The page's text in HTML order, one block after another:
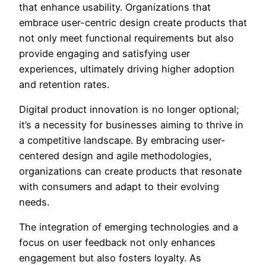
that enhance usability. Organizations that
embrace user-centric design create products that
not only meet functional requirements but also
provide engaging and satisfying user
experiences, ultimately driving higher adoption
and retention rates.
Digital product innovation is no longer optional;
it’s a necessity for businesses aiming to thrive in
a competitive landscape. By embracing user-
centered design and agile methodologies,
organizations can create products that resonate
with consumers and adapt to their evolving
needs.
The integration of emerging technologies and a
focus on user feedback not only enhances
engagement but also fosters loyalty. As